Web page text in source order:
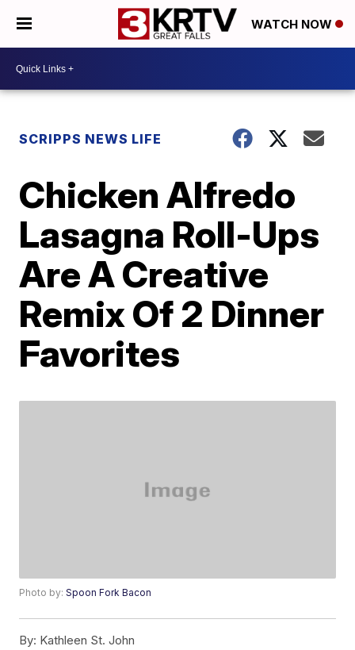
WATCH NOW
SCRIPPS NEWS LIFE
Chicken Alfredo
Lasagna Roll-Ups
Are A Creative
Remix Of 2 Dinner
Favorites
Photo by:Spoon Fork Bacon
By: Kathleen St. John